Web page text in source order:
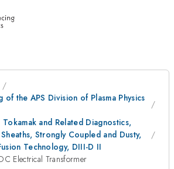
of the APS Division of Plasma Physics
and Related Diagnostics,
Strongly Coupled and Dusty,
Technology, DIII-D II
Electrical Transformer